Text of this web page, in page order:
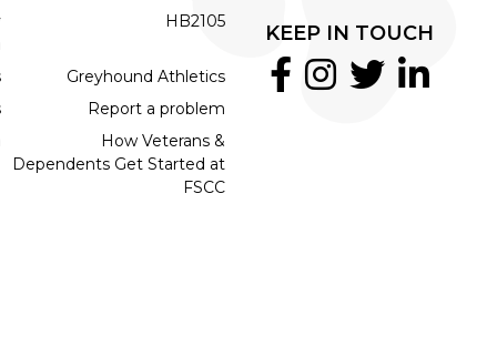
HB2105
Greyhound Athletics
Report a problem
How Veterans &
Dependents Get Started at
FSCC
KEEP IN TOUCH